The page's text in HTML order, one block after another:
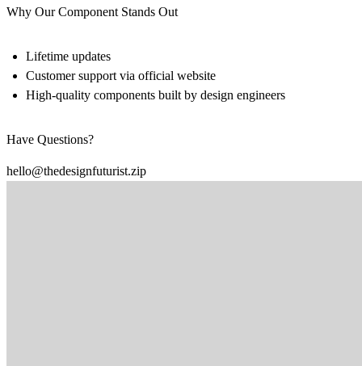
Why Our Component Stands Out
Lifetime updates
Customer support via official website
High-quality components built by design engineers
Have Questions?
hello@thedesignfuturist.zip